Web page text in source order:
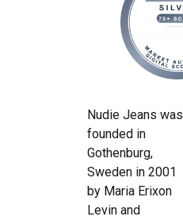
Nudie Jeans was
founded in
Gothenburg,
Sweden in 2001
by Maria Erixon
Levin and